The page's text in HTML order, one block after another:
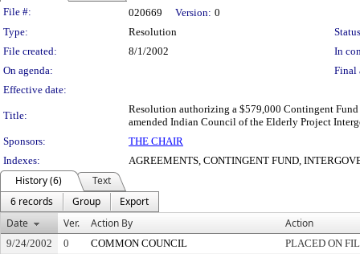
Legislation Details
File #: 020669 Version: 0
Type:
Resolution
File created:
8/1/2002
In
On agenda:
Final
Effective date:
Title:
Resolution authorizing a $579,000 Contingent
amended Indian Council of the Elderly Project
Sponsors:
THE CHAIR
Indexes:
AGREEMENTS, CONTINGENT FUND,
History (6)
Text
6 records
Group
Export
Date
Ver. Action By Action
9/24/2002 0 COMMON COUNCIL
PLACED ON